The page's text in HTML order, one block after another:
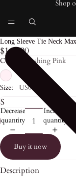
Shop
Long Sleeve Tie Neck
$169.90
Color: Blushing Pink
Size: US0
Decrease
quantity
Increase
quantity
Buy it now
Description